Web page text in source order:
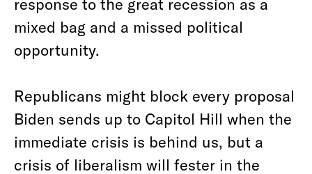
mixed bag and a missed political
opportunity.
Republicans might block every proposal
Biden sends up to Capitol Hill when the
immediate crisis is behind us, but a
crisis of liberalism will fester in the